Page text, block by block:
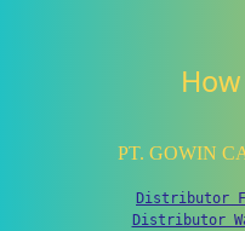
PT. GOWIN
Distributor
Distributor